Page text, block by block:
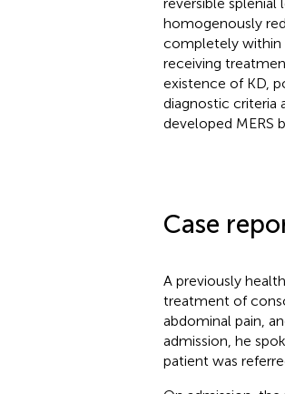
homogenously
completely within
receiving
existence of KD,
diagnostic criteria
developed MERS
Case
A previously
treatment of
abdominal pain,
admission, he
patient was